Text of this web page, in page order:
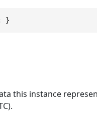
}
this instance